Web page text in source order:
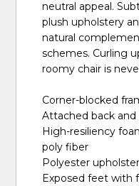
neutral appeal.
plush upholstery
natural
schemes. Curling
roomy chair is
Corner-blocked
Attached back and
High-resiliency
poly fiber
Polyester
Exposed feet with